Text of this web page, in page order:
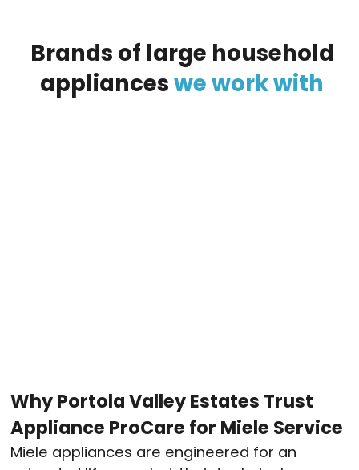
Brands of large household
appliancesweworkwith
Why Portola Valley Estates Trust
Appliance ProCare for Miele Service
Miele appliances are engineered for an